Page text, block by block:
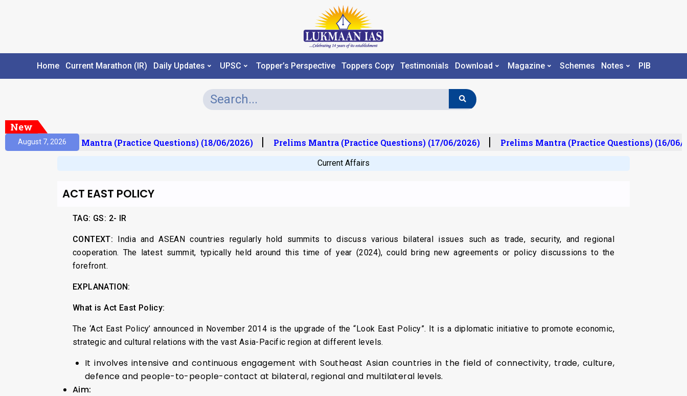
Home Current Marathon (IR) Daily Updates UPSC Topper’s Perspective Toppers Copy Testimonials Download Magazine Schemes Notes PIB
New
August 7, 2026
Prelims Mantra (Practice Questions) (18/06/2026) Prelims Mantra (Practice Questions) (17/06/2026) Prelims Mantra (Practice Questions) (16/06/
Current Affairs
ACT EAST POLICY
TAG: GS: 2- IR
CONTEXT: India and ASEAN countries regularly hold summits to discuss various bilateral issues such as trade, security, and regional
cooperation. The latest summit, typically held around this time of year (2024), could bring new agreements or policy discussions to the
forefront.
EXPLANATION:
What is Act East Policy:
The ‘Act East Policy’ announced in November 2014 is the upgrade of the “Look East Policy”. It is a diplomatic initiative to promote economic,
strategic and cultural relations with the vast Asia-Pacific region at different levels.
It involves intensive and continuous engagement with Southeast Asian countries in the field of connectivity, trade, culture,
defence and people-to-people-contact at bilateral, regional and multilateral levels.
Aim: